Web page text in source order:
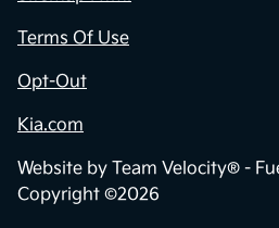
Terms Of Use
Opt-Out
Kia.com
Website by Team Velocity® -
Copyright ©2026